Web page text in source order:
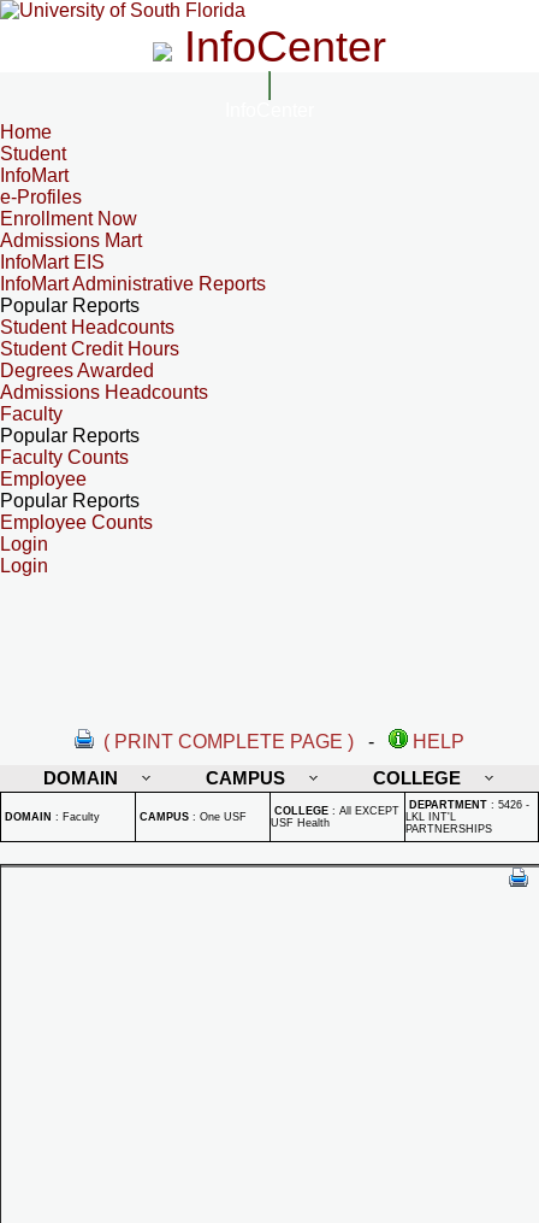
InfoCenter
Home
Student
InfoMart
e-Profiles
Enrollment Now
Admissions Mart
InfoMart EIS
InfoMart Administrative Reports
Popular Reports
Student Headcounts
Student Credit Hours
Degrees Awarded
Admissions Headcounts
Faculty
Popular Reports
Faculty Counts
Employee
Popular Reports
Employee Counts
Login
Login
( PRINT COMPLETE PAGE ) -
HELP
DOMAIN
CAMPUS COLLEGE
DOMAIN : Faculty CAMPUS : One USF COLLEGE : All EXCEPT
USF Health
DEPARTMENT : 5426 -
LKL INT'L
PARTNERSHIPS